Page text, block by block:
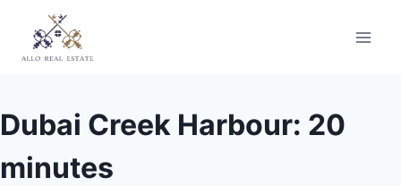
content
Dubai Creek Harbour: 20
minutes